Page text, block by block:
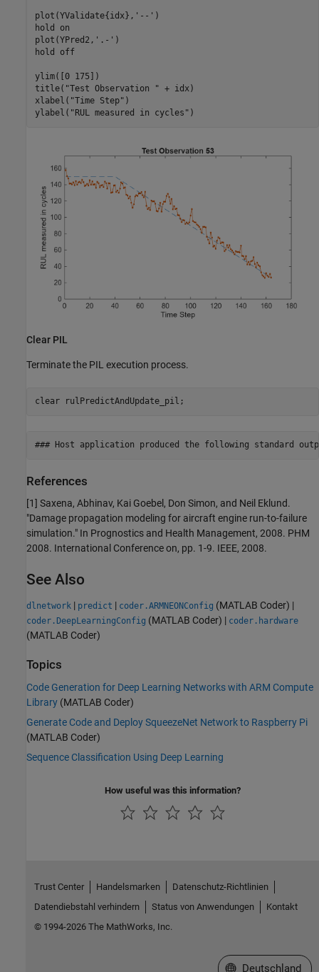
plot(YValidate{idx}, '--' )
hold
on
plot(YPred2, '.-' )
hold
off
ylim([0 175])
title( "Test Observation " + idx)
xlabel( "Time Step" )
ylabel( "RUL measured in cycles" )
Clear PIL
Terminate the PIL execution process.
clear rulPredictAndUpdate_pil ;
References
[1] Saxena, Abhinav, Kai Goebel, Don Simon, and Neil Eklund.
"Damage propagation modeling for aircraft engine run-to-failure
simulation." In Prognostics and Health Management, 2008. PHM
2008. International Conference on, pp. 1-9. IEEE, 2008.
See Also
dlnetwork | predict | coder.ARMNEONConfig (MATLAB Coder) |
coder.DeepLearningConfig (MATLAB Coder) | coder.hardware
(MATLAB Coder)
Topics
Code Generation for Deep Learning Networks with ARM Compute
Library (MATLAB Coder)
Generate Code and Deploy SqueezeNet Network to Raspberry Pi
(MATLAB Coder)
Sequence Classification Using Deep Learning
How useful was this information?
Trust Center Handelsmarken
Datenschutz-Richtlinien
Datendiebstahl verhindern
Status von Anwendungen
Kontakt
© 1994-2026 The MathWorks, Inc.
Website auswählen
Deutschland